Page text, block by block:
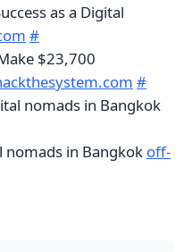
as a Digital
#
$23,700
#
nomads in Bangkok
in Bangkok off-